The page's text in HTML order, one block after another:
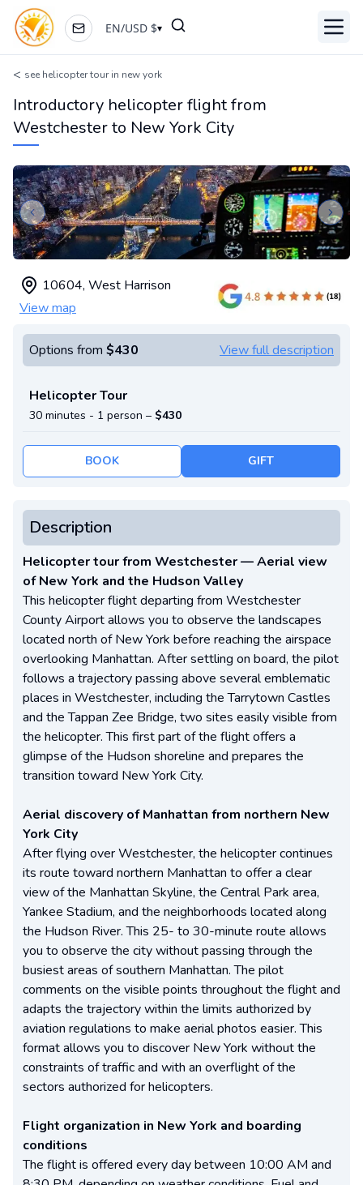
EN/USD $▾
< see helicopter tour in new york
Introductory helicopter flight from
Westchester to New York City
Previous slide Next
10604, West Harrison
View map
Options from $430 View full description
Helicopter Tour
30 minutes - 1 person – $430
BOOK GIFT
Description
Helicopter tour from Westchester — Aerial view
of New York and the Hudson Valley
This helicopter flight departing from Westchester
County Airport allows you to observe the landscapes
located north of New York before reaching the airspace
overlooking Manhattan. After settling on board, the pilot
follows a trajectory passing above several emblematic
places in Westchester, including the Tarrytown Castles
and the Tappan Zee Bridge, two sites easily visible from
the helicopter. This first part of the flight offers a
glimpse of the Hudson shoreline and prepares the
transition toward New York City.
Aerial discovery of Manhattan from northern New
York City
After flying over Westchester, the helicopter continues
its route toward northern Manhattan to offer a clear
view of the Manhattan Skyline, the Central Park area,
Yankee Stadium, and the neighborhoods located along
the Hudson River. This 25- to 30-minute route allows
you to observe the city without passing through the
busiest areas of southern Manhattan. The pilot
comments on the visible points throughout the flight and
adapts the trajectory within the limits authorized by
aviation regulations to make aerial photos easier. This
format allows you to discover New York without the
constraints of traffic and with an overflight of the
sectors authorized for helicopters.
Flight organization in New York and boarding
conditions
The flight is offered every day between 10:00 AM and